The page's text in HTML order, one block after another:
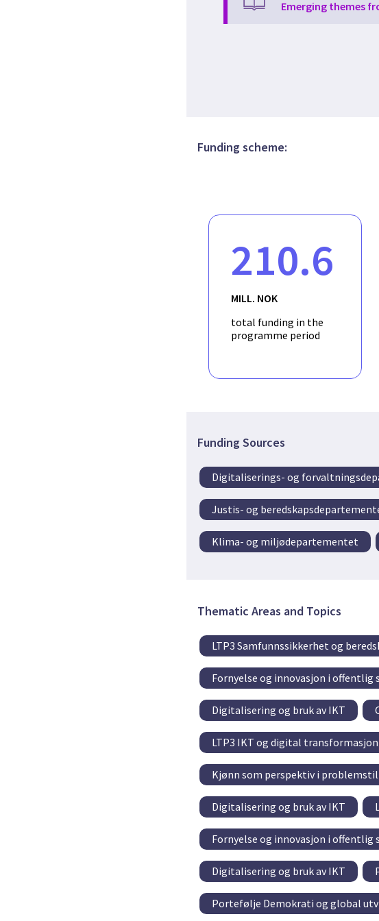
Emerging themes
Funding scheme:
210.6
MILL. NOK
total funding in the
programme period
Funding Sources
Digitaliserings- og
Justis- og
Klima- og miljødepartementet
Thematic Areas and Topics
LTP3 Samfunnssikkerhet og
Fornyelse og innovasjon i offentlig
Digitalisering og bruk av IKT
LTP3 IKT og digital transformasjon
Kjønn som perspektiv i
Digitalisering og bruk av IKT
Fornyelse og innovasjon i offentlig
Digitalisering og bruk av IKT
Portefølje Demokrati og global